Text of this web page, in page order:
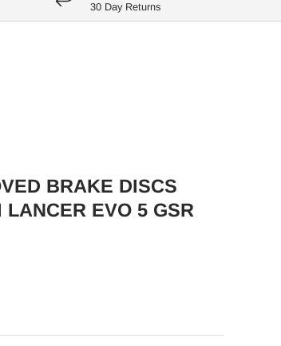
30 Day Returns
BRAKE DISCS
EVO 5 GSR